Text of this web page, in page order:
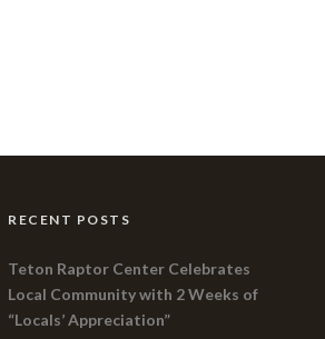
RECENT POSTS
Teton Raptor Center Celebrates
Local Community with 2 Weeks of
“Locals’ Appreciation”